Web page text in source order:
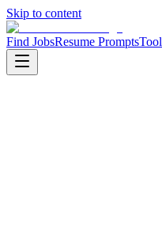
Skip to content
Find JobsResume Prompts